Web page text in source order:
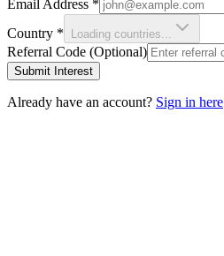
Email Address *
Country * Loading countries...
Referral Code (Optional)
Submit Interest
Already have an account? Sign in here